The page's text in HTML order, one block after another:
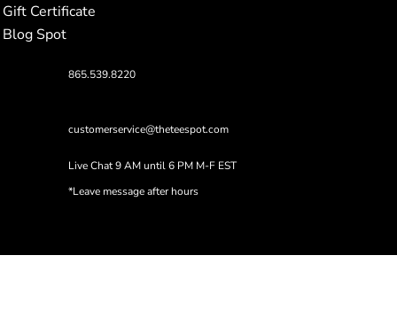
Gift Certificate
Blog Spot
865.539.8220
customerservice@theteespot.com
Live Chat 9 AM until 6 PM M-F EST
*Leave message after hours